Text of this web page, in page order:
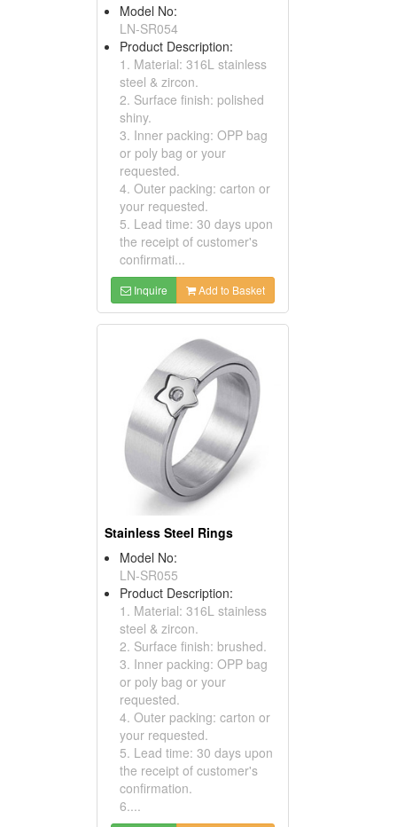
Model No:
LN-SR054
Product Description:
1. Material: 316L stainless
steel & zircon.
2. Surface finish: polished
shiny.
3. Inner packing: OPP bag
or poly bag or your
requested.
4. Outer packing: carton or
your requested.
5. Lead time: 30 days upon
the receipt of customer's
confirmati...
Inquire Add to Basket
Stainless Steel Rings
Model No:
LN-SR055
Product Description:
1. Material: 316L stainless
steel & zircon.
2. Surface finish: brushed.
3. Inner packing: OPP bag
or poly bag or your
requested.
4. Outer packing: carton or
your requested.
5. Lead time: 30 days upon
the receipt of customer's
confirmation.
6....